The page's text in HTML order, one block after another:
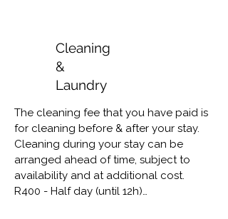
Capacity – Sea la Vie sleeps a
maximum of 6 people. Please respect
the capacity of the house; more than
permitted number of guests will result
considered. No camping allowed. Day
visitors allowed, please inform us of
visitors.
Property & Privacy – please consider
fellow guests & neighbors by
Cleaning
&
Laundry
The cleaning fee that you have paid is
for cleaning before & after your stay.
Cleaning during your stay can be
arranged ahead of time, subject to
availability and at additional cost.
R400 - Half day (until 12h)